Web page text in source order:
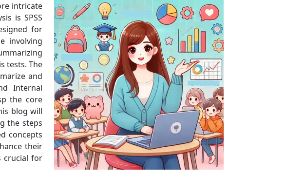
intricate
is SPSS
for
involving
tests. The
and
Internal
the core
blog will
the steps
concepts
their
crucial for